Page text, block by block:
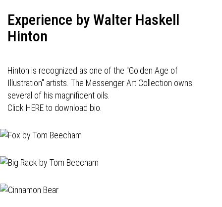
Experience by Walter Haskell
Hinton
Hinton is recognized as one of the "Golden Age of
Illustration" artists. The Messenger Art Collection owns
several of his magnificent oils.
Click HERE to download bio.